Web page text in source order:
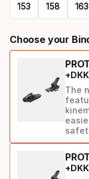
153 158 163
select
Choose your
+DKK
The
+DKK